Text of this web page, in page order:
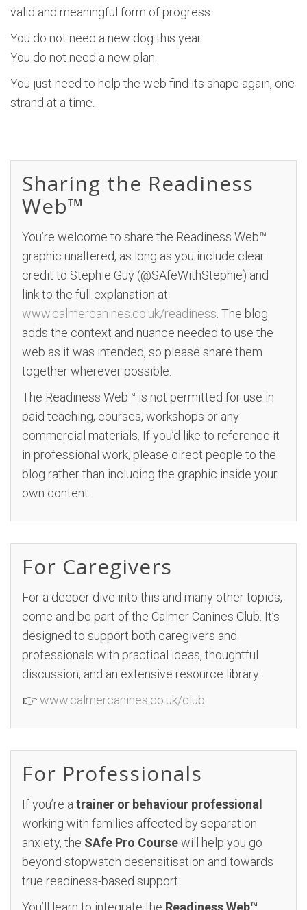
valid and meaningful form of progress.
You do not need a new dog this year.
You do not need a new plan.
You just need to help the web find its shape again, one
strand at a time.
Sharing the Readiness
Web™
You’re welcome to share the Readiness Web™
graphic unaltered, as long as you include clear
credit to Stephie Guy (@SAfeWithStephie) and
link to the full explanation at
www.calmercanines.co.uk/readiness. The blog
adds the context and nuance needed to use the
web as it was intended, so please share them
together wherever possible.
The Readiness Web™ is not permitted for use in
paid teaching, courses, workshops or any
commercial materials. If you’d like to reference it
in professional work, please direct people to the
blog rather than including the graphic inside your
own content.
For Caregivers
For a deeper dive into this and many other topics,
come and be part of the Calmer Canines Club. It’s
designed to support both caregivers and
professionals with practical ideas, thoughtful
discussion, and an extensive resource library.
👉www.calmercanines.co.uk/club
For Professionals
If you’re a trainer or behaviour professional
working with families affected by separation
anxiety, the SAfe Pro Coursewill help you go
beyond stopwatch desensitisation and towards
true readiness-based support.
You’ll learn to integrate the Readiness Web™,